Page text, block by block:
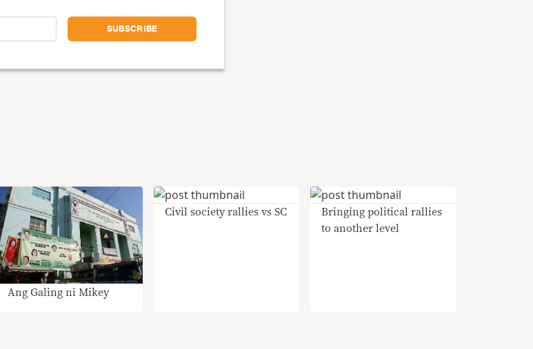
Ang Galing ni Mikey
Civil society rallies vs SC
Bringing political rallies
to another level